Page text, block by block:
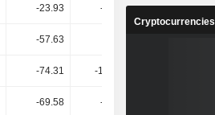
-23.93 -26.56 -32.99
-57.63
-74.31 -122.56
-69.58 -98.51
Cryptocurrencies